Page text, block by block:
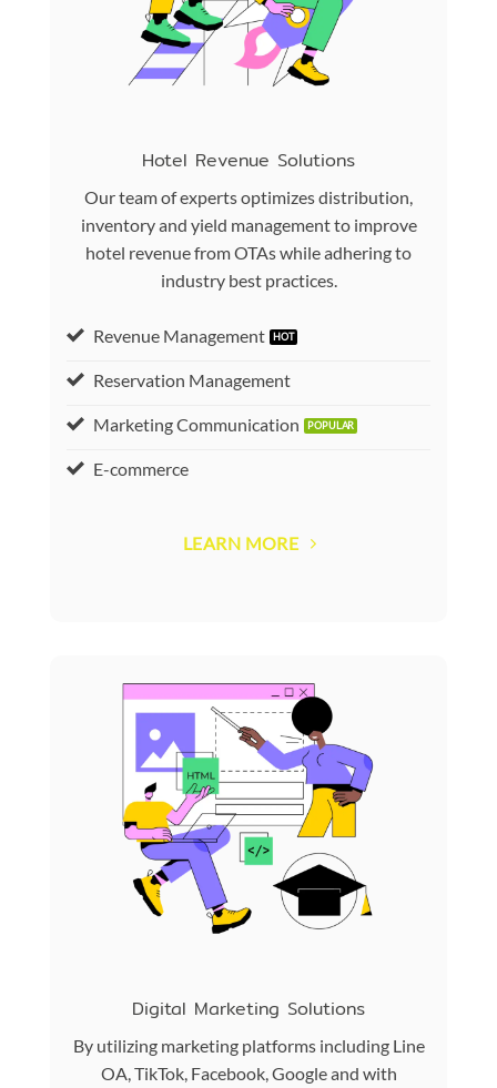
Hotel Revenue Solutions
Our team of experts optimizes distribution,
inventory and yield management to improve
hotel revenue from OTAs while adhering to
industry best practices.
Revenue Management
Reservation Management
Marketing Communication
E-commerce
LEARN MORE
Digital Marketing Solutions
By utilizing marketing platforms including Line
OA, TikTok, Facebook, Google and with